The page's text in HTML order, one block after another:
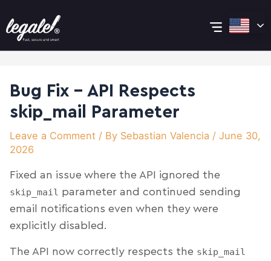
to
content
Main
Menu
Bug Fix – API Respects
skip_mail Parameter
Leave a Comment / By Sebastian Valencia /June 30,
2026
Fixed an issue where the API ignored the
skip_mail parameter and continued sending
email notifications even when they were
explicitly disabled.
The API now correctly respects the skip_mail
navigation